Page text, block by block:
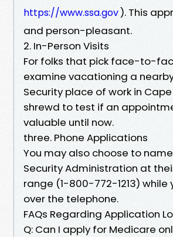
https://www.ssa.gov). This
and person-pleasant.
2. In-Person Visits
For folks that pick face-to-
examine vacationing a
Security place of work in Cape
shrewd to test if an
valuable until now.
three. Phone Applications
You may also choose to
Security Administration at
range (1-800-772-1213) while
over the telephone.
FAQs Regarding Application
Q: Can I apply for Medicare